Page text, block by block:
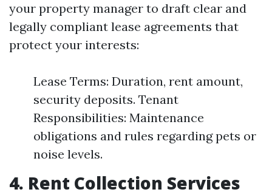
your property manager to draft clear and
legally compliant lease agreements that
protect your interests:
Lease Terms: Duration, rent amount,
security deposits. Tenant
Responsibilities: Maintenance
obligations and rules regarding pets or
noise levels.
4. Rent Collection Services